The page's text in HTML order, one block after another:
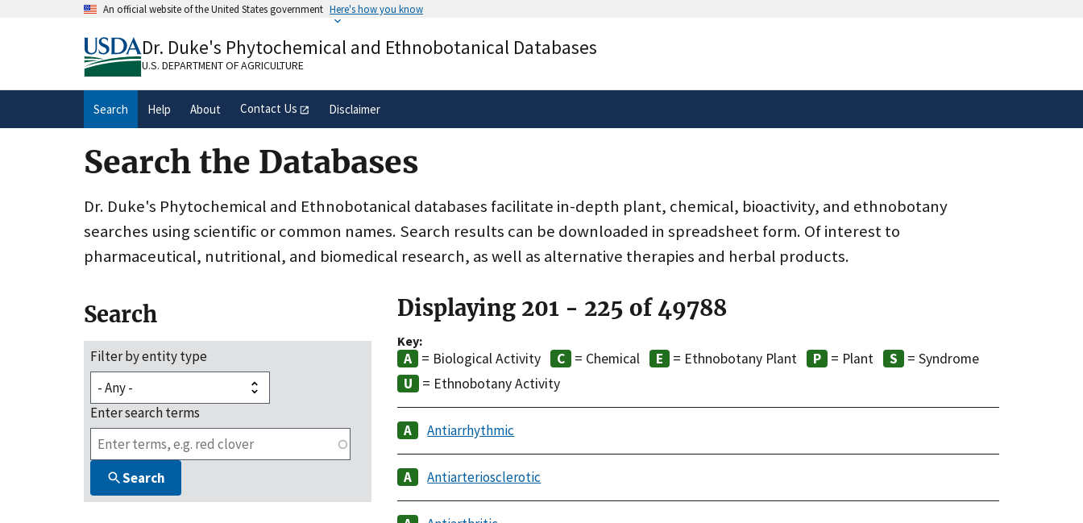
An official website of the United States government Here's how you know
A.govwebsite belongs to an official government
organization in the United States.
Alock( ) or
secure websites.
Dr. Duke's Phytochemical and Ethnobotanical Databases
U.S. DEPARTMENT OF AGRICULTURE
Search Help About Contact Us Disclaimer
Search the Databases
Dr. Duke's Phytochemical and Ethnobotanical databases facilitate in-depth plant, chemical, bioactivity, and ethnobotany
searches using scientific or common names. Search results can be downloaded in spreadsheet form. Of interest to
pharmaceutical, nutritional, and biomedical research, as well as alternative therapies and herbal products.
Search
Filter by entity type
Enter search terms
Search
Displaying 201 - 225 of 49788
Key:
= Biological Activity = Chemical = Ethnobotany Plant = Plant
= Syndrome
= Ethnobotany Activity
Antiarrhythmic
Antiarteriosclerotic